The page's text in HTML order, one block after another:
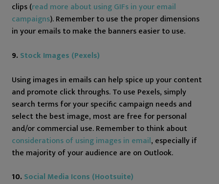
clips (read more about using GIFs in your email
campaigns). Remember to use the proper dimensions
in your emails to make the banners easier to use.
9. Stock Images (Pexels)
Using images in emails can help spice up your content
and promote click throughs. To use Pexels, simply
search terms for your specific campaign needs and
select the best image, most are free for personal
and/or commercial use. Remember to think about
considerations of using images in email, especially if
the majority of your audience are on Outlook.
10. Social Media Icons (Hootsuite)